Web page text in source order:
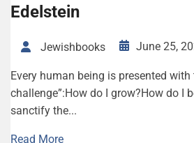
Edelstein
Jewishbooks June 25,
Every human being is presented with
challenge”:How do I grow?How do I
sanctify the...
Read More